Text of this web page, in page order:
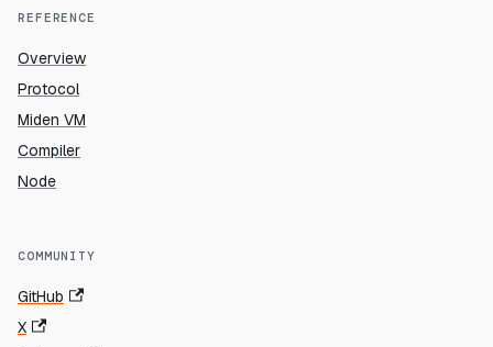
REFERENCE
Overview
Protocol
Miden VM
Compiler
Node
COMMUNITY
GitHub
X